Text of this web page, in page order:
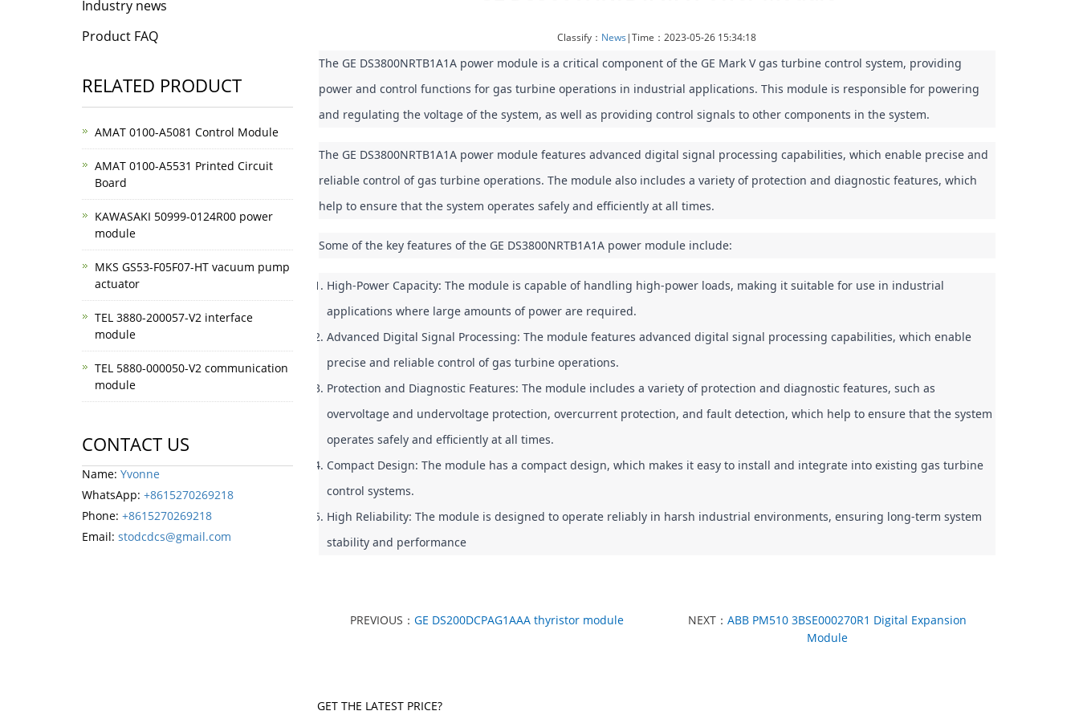
Classify： News |Time：2023-05-26 15:34:18
The GE DS3800NRTB1A1A power module is a critical component of the GE Mark V gas turbine control system, providing
power and control functions for gas turbine operations in industrial applications. This module is responsible for powering
and regulating the voltage of the system, as well as providing control signals to other components in the system.
The GE DS3800NRTB1A1A power module features advanced digital signal processing capabilities, which enable precise and
reliable control of gas turbine operations. The module also includes a variety of protection and diagnostic features, which
help to ensure that the system operates safely and efficiently at all times.
Some of the key features of the GE DS3800NRTB1A1A power module include:
High-Power Capacity: The module is capable of handling high-power loads, making it suitable for use in industrial
applications where large amounts of power are required.
Advanced Digital Signal Processing: The module features advanced digital signal processing capabilities, which enable
precise and reliable control of gas turbine operations.
Protection and Diagnostic Features: The module includes a variety of protection and diagnostic features, such as
overvoltage and undervoltage protection, overcurrent protection, and fault detection, which help to ensure that the system
operates safely and efficiently at all times.
Compact Design: The module has a compact design, which makes it easy to install and integrate into existing gas turbine
control systems.
High Reliability: The module is designed to operate reliably in harsh industrial environments, ensuring long-term system
stability and performance
PREVIOUS： GE DS200DCPAG1AAA thyristor module NEXT： ABB PM510 3BSE000270R1 Digital Expansion
Module
GET THE LATEST PRICE?
Industry news
Product FAQ
RELATED PRODUCT
AMAT 0100-A5081 Control Module
AMAT 0100-A5531 Printed Circuit
Board
KAWASAKI 50999-0124R00 power
module
MKS GS53-F05F07-HT vacuum pump
actuator
TEL 3880-200057-V2 interface
module
TEL 5880-000050-V2 communication
module
CONTACT US
Name: Yvonne
WhatsApp: +8615270269218
Phone: +8615270269218
Email: stodcdcs@gmail.com